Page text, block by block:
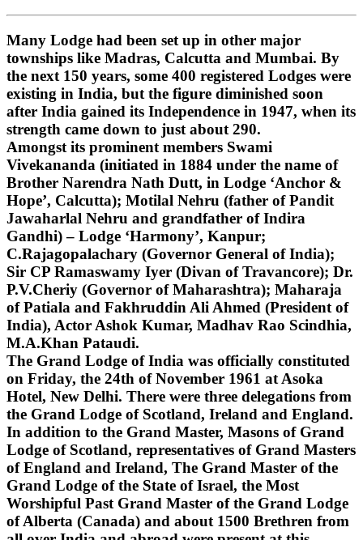
Many Lodge had been set up in other major
townships like Madras, Calcutta and Mumbai. By
the next 150 years, some 400 registered Lodges were
existing in India, but the figure diminished soon
after India gained its Independence in 1947, when its
strength came down to just about 290.
Amongst its prominent members Swami
Vivekananda (initiated in 1884 under the name of
Brother Narendra Nath Dutt, in Lodge ‘Anchor &
Hope’, Calcutta); Motilal Nehru (father of Pandit
Jawaharlal Nehru and grandfather of Indira
Gandhi) – Lodge ‘Harmony’, Kanpur;
C.Rajagopalachary (Governor General of India);
Sir CP Ramaswamy Iyer (Divan of Travancore); Dr.
P.V.Cheriy (Governor of Maharashtra); Maharaja
of Patiala and Fakhruddin Ali Ahmed (President of
India), Actor Ashok Kumar, Madhav Rao Scindhia,
M.A.Khan Pataudi.
The Grand Lodge of India was officially constituted
on Friday, the 24th of November 1961 at Asoka
Hotel, New Delhi. There were three delegations from
the Grand Lodge of Scotland, Ireland and England.
In addition to the Grand Master, Masons of Grand
Lodge of Scotland, representatives of Grand Masters
of England and Ireland, The Grand Master of the
Grand Lodge of the State of Israel, the Most
Worshipful Past Grand Master of the Grand Lodge
of Alberta (Canada) and about 1500 Brethren from